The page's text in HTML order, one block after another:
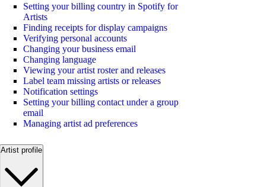
Setting your billing country in Spotify for
Artists
Finding receipts for display campaigns
Verifying personal accounts
Changing your business email
Changing language
Viewing your artist roster and releases
Label team missing artists or releases
Notification settings
Setting your billing contact under a group
email
Managing artist ad preferences
Artist profile